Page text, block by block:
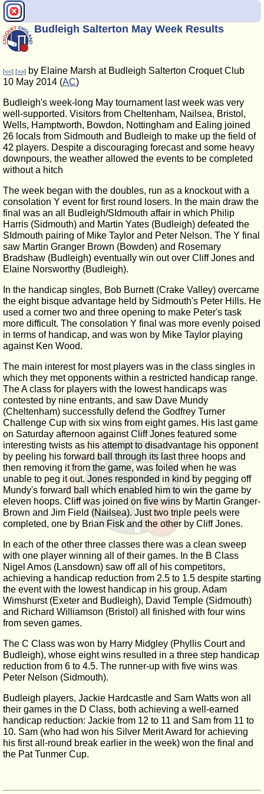
Budleigh Salterton May Week Results
[<<] [>>] by Elaine Marsh at Budleigh Salterton Croquet Club
10 May 2014 (AC)
Budleigh's week-long May tournament last week was very
well-supported. Visitors from Cheltenham, Nailsea, Bristol,
Wells, Hamptworth, Bowdon, Nottingham and Ealing joined
26 locals from Sidmouth and Budleigh to make up the field of
42 players. Despite a discouraging forecast and some heavy
downpours, the weather allowed the events to be completed
without a hitch
The week began with the doubles, run as a knockout with a
consolation Y event for first round losers. In the main draw the
final was an all Budleigh/SIdmouth affair in which Philip
Harris (Sidmouth) and Martin Yates (Budleigh) defeated the
SIdmouth pairing of Mike Taylor and Peter Nelson. The Y final
saw Martin Granger Brown (Bowden) and Rosemary
Bradshaw (Budleigh) eventually win out over Cliff Jones and
Elaine Norsworthy (Budleigh).
In the handicap singles, Bob Burnett (Crake Valley) overcame
the eight bisque advantage held by Sidmouth's Peter Hills. He
used a corner two and three opening to make Peter's task
more difficult. The consolation Y final was more evenly poised
in terms of handicap, and was won by Mike Taylor playing
against Ken Wood.
The main interest for most players was in the class singles in
which they met opponents within a restricted handicap range.
The A class for players with the lowest handicaps was
contested by nine entrants, and saw Dave Mundy
(Cheltenham) successfully defend the Godfrey Turner
Challenge Cup with six wins from eight games. His last game
on Saturday afternoon against Cliff Jones featured some
interesting twists as his attempt to disadvantage his opponent
by peeling his forward ball through its last three hoops and
then removing it from the game, was foiled when he was
unable to peg it out. Jones responded in kind by pegging off
Mundy's forward ball which enabled him to win the game by
eleven hoops. Cliff was joined on five wins by Martin Granger-
Brown and Jim Field (Nailsea). Just two triple peels were
completed, one by Brian Fisk and the other by Cliff Jones.
In each of the other three classes there was a clean sweep
with one player winning all of their games. In the B Class
Nigel Amos (Lansdown) saw off all of his competitors,
achieving a handicap reduction from 2.5 to 1.5 despite starting
the event with the lowest handicap in his group. Adam
Wimshurst (Exeter and Budleigh), David Temple (Sidmouth)
and Richard Williamson (Bristol) all finished with four wins
from seven games.
The C Class was won by Harry Midgley (Phyllis Court and
Budleigh), whose eight wins resulted in a three step handicap
reduction from 6 to 4.5. The runner-up with five wins was
Peter Nelson (Sidmouth).
Budleigh players, Jackie Hardcastle and Sam Watts won all
their games in the D Class, both achieving a well-earned
handicap reduction: Jackie from 12 to 11 and Sam from 11 to
10. Sam (who had won his Silver Merit Award for achieving
his first all-round break earlier in the week) won the final and
the Pat Tunmer Cup.